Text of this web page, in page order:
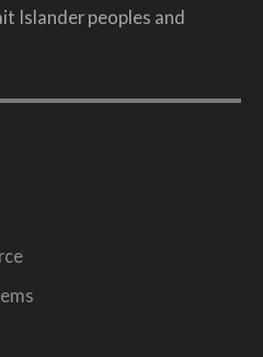
Islander peoples and